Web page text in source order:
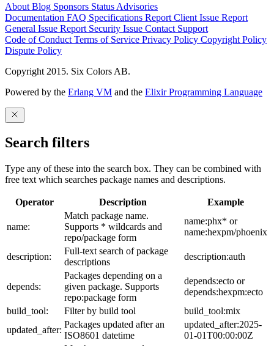
About Blog Sponsors Status Advisories
Documentation FAQ Specifications Report Client Issue Report
General Issue Report Security Issue Contact Support
Code of Conduct Terms of Service Privacy Policy Copyright Policy
Dispute Policy
Copyright 2015. Six Colors AB.
Powered by the Erlang VM and the Elixir Programming Language
Search filters
Type any of these into the search box. They can be combined with
free text which searches package names and descriptions.
Operator Description Example
name:
Match package name.
Supports * wildcards and
repo/package form
name:phx* or
name:hexpm/phoenix
description:
Full-text search of package
descriptions
description:auth
depends:
Packages depending on a
given package. Supports
repo:package form
depends:ecto or
depends:hexpm:ecto
build_tool:
Filter by build tool
build_tool:mix
updated_after:
Packages updated after an
ISO8601 datetime
updated_after:2025-
01-01T00:00:00Z